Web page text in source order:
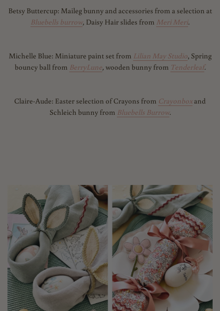
Betsy Buttercup: Maileg bunny and accessories from a selection at
Bluebells burrow, Daisy Hair slides from Meri Meri.
Michelle Blue: Miniature paint set from Lilian May Studio, Spring
bouncy ball from BerryLune, wooden bunny from Tenderleaf.
Claire-Aude: Easter selection of Crayons from Crayonboxand
Schleich bunny from Bluebells Burrow.